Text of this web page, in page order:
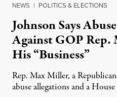
NEWS | POLITICS & ELECTIONS
Johnson Says
Against GOP Rep.
His “Business”
Rep. Max Miller, a
abuse allegations and a